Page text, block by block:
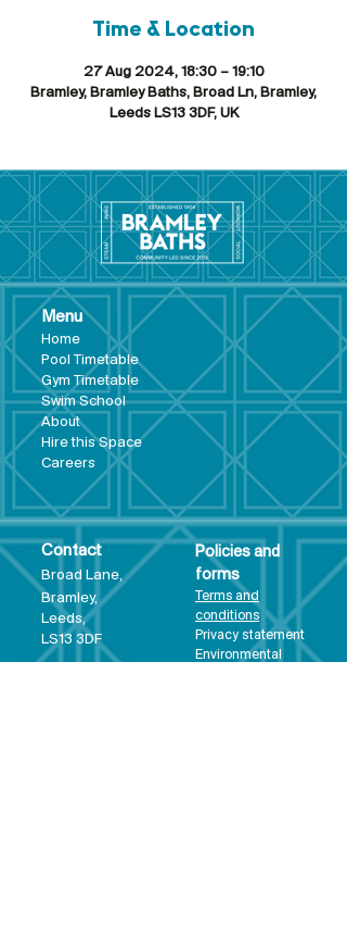
Time & Location
27 Aug 2024, 18:30 – 19:10
Bramley, Bramley Baths, Broad Ln, Bramley,
Leeds LS13 3DF, UK
Menu
Home
Pool Timetable
Gym Timetable
Swim School
About
Hire this Space
Careers
Contact
Broad Lane,
Bramley,
Leeds,
LS13 3DF
Policies and
forms
Terms and
conditions
Privacy statement
Environmental